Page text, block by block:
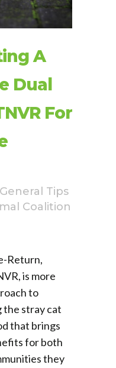
A
Dual
For
General Tips
Coalition
Return,
is more
to
the stray cat
that brings
for both
they